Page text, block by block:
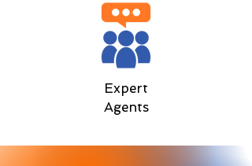
Expert
Agents